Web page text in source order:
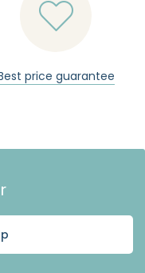

price guarantee